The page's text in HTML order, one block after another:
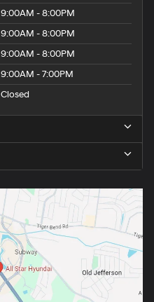
9:00AM - 8:00PM
9:00AM - 8:00PM
9:00AM - 8:00PM
9:00AM - 7:00PM
Closed